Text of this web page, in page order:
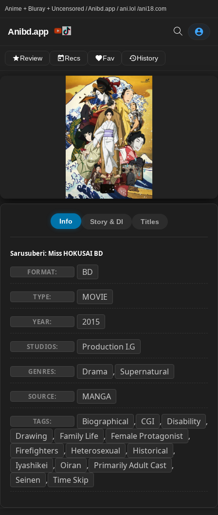
Anime + Bluray + Uncensored / Anibd.app / ani.lol /ani18.com
Anibd.app
Review Recs Fav History
Info Story & Dl Titles
Sarusuberi: Miss HOKUSAI BD
FORMAT: BD
TYPE: MOVIE
YEAR: 2015
STUDIOS: Production I.G
GENRES: Drama , Supernatural
SOURCE: MANGA
TAGS: Biographical , CGI , Disability ,
Drawing , Family Life , Female Protagonist ,
Firefighters , Heterosexual , Historical ,
Iyashikei , Oiran , Primarily Adult Cast ,
Seinen , Time Skip